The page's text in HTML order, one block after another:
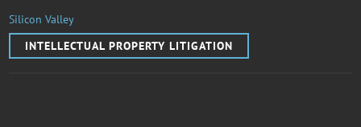
Silicon Valley
INTELLECTUAL PROPERTY LITIGATION